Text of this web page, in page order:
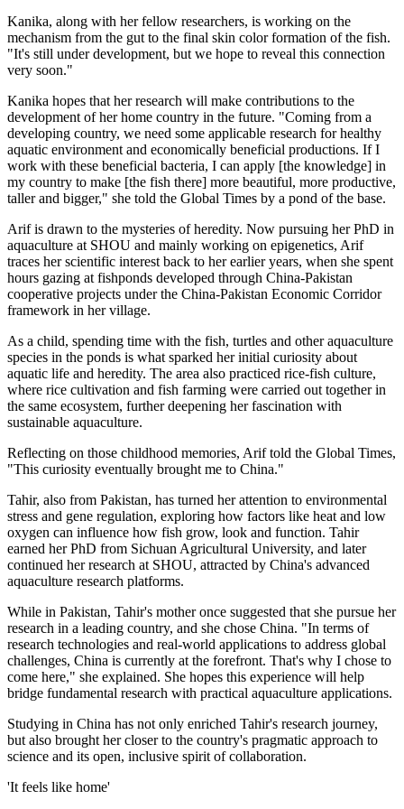
Kanika, along with her fellow researchers, is working on the
mechanism from the gut to the final skin color formation of the fish.
"It's still under development, but we hope to reveal this connection
very soon."
Kanika hopes that her research will make contributions to the
development of her home country in the future. "Coming from a
developing country, we need some applicable research for healthy
aquatic environment and economically beneficial productions. If I
work with these beneficial bacteria, I can apply [the knowledge] in
my country to make [the fish there] more beautiful, more productive,
taller and bigger," she told the Global Times by a pond of the base.
Arif is drawn to the mysteries of heredity. Now pursuing her PhD in
aquaculture at SHOU and mainly working on epigenetics, Arif
traces her scientific interest back to her earlier years, when she spent
hours gazing at fishponds developed through China-Pakistan
cooperative projects under the China-Pakistan Economic Corridor
framework in her village.
As a child, spending time with the fish, turtles and other aquaculture
species in the ponds is what sparked her initial curiosity about
aquatic life and heredity. The area also practiced rice-fish culture,
where rice cultivation and fish farming were carried out together in
the same ecosystem, further deepening her fascination with
sustainable aquaculture.
Reflecting on those childhood memories, Arif told the Global Times,
"This curiosity eventually brought me to China."
Tahir, also from Pakistan, has turned her attention to environmental
stress and gene regulation, exploring how factors like heat and low
oxygen can influence how fish grow, look and function. Tahir
earned her PhD from Sichuan Agricultural University, and later
continued her research at SHOU, attracted by China's advanced
aquaculture research platforms.
While in Pakistan, Tahir's mother once suggested that she pursue her
research in a leading country, and she chose China. "In terms of
research technologies and real-world applications to address global
challenges, China is currently at the forefront. That's why I chose to
come here," she explained. She hopes this experience will help
bridge fundamental research with practical aquaculture applications.
Studying in China has not only enriched Tahir's research journey,
but also brought her closer to the country's pragmatic approach to
science and its open, inclusive spirit of collaboration.
'It feels like home'